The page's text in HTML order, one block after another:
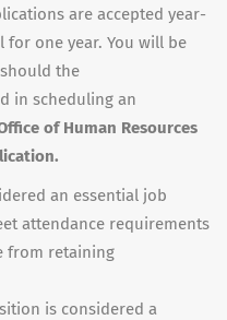
are accepted year-
one year. You will be
the
in scheduling an
of Human Resources
an essential job
attendance requirements
from retaining
is considered a